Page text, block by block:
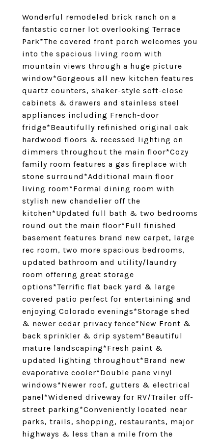
Wonderful remodeled brick ranch on a
fantastic corner lot overlooking Terrace
Park*The covered front porch welcomes you
into the spacious living room with
mountain views through a huge picture
window*Gorgeous all new kitchen features
quartz counters, shaker-style soft-close
cabinets & drawers and stainless steel
appliances including French-door
fridge*Beautifully refinished original oak
hardwood floors & recessed lighting on
dimmers throughout the main floor*Cozy
family room features a gas fireplace with
stone surround*Additional main floor
living room*Formal dining room with
stylish new chandelier off the
kitchen*Updated full bath & two bedrooms
round out the main floor*Full finished
basement features brand new carpet, large
rec room, two more spacious bedrooms,
updated bathroom and utility/laundry
room offering great storage
options*Terrific flat back yard & large
covered patio perfect for entertaining and
enjoying Colorado evenings*Storage shed
& newer cedar privacy fence*New Front &
back sprinkler & drip system*Beautiful
mature landscaping*Fresh paint &
updated lighting throughout*Brand new
evaporative cooler*Double pane vinyl
windows*Newer roof, gutters & electrical
panel*Widened driveway for RV/Trailer off-
street parking*Conveniently located near
parks, trails, shopping, restaurants, major
highways & less than a mile from the